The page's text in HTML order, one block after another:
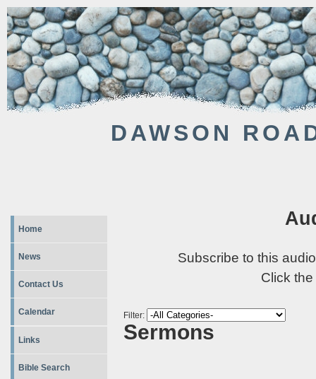
DAWSON
Home
News
Contact Us
Calendar
Links
Bible Search
Subscribe to this
Click
Filter:
Sermons